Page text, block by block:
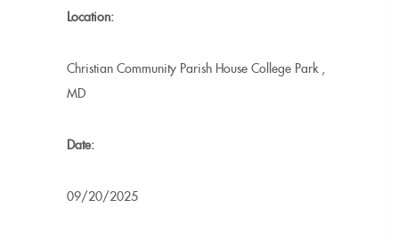
Location:
Christian Community Parish House College Park
MD
Date:
09/20/2025